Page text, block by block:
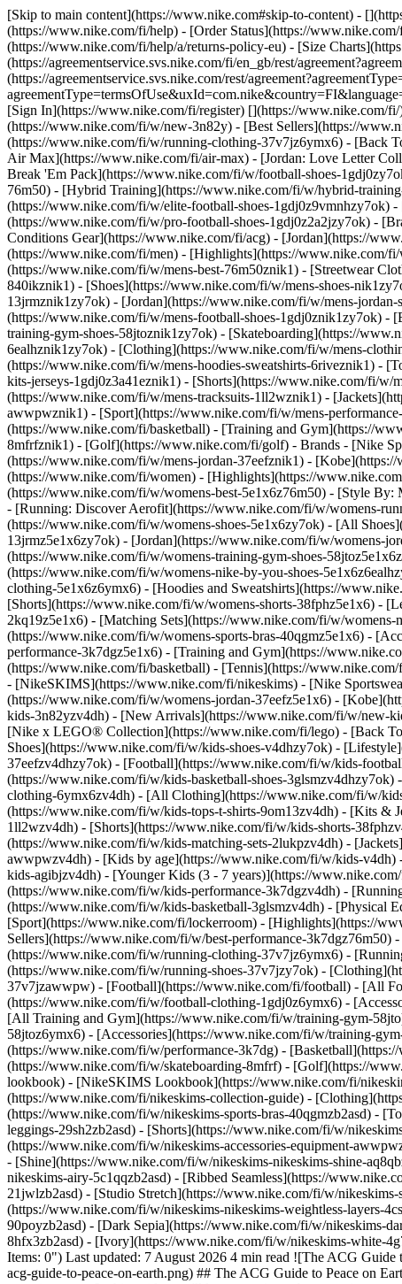
[Skip to main content](https://www.nike.com#skip-to-content) -
(https://www.nike.com/fi/help) - [Order Status](https://
(https://www.nike.com/fi/help/a/returns-policy-eu) - [Size
(https://agreementservice.svs.nike.com/fi/en_gb/rest/
(https://agreementservice.svs.nike.com/rest/
[Sign In](https://www.nike.com/fi/register) [](https://www.nike.com/
(https://www.nike.com/fi/w/new-3n82y) - [Best Sellers](https://
(https://www.nike.com/fi/w/running-clothing-37v7jz6ymx6) - [Back
Air Max](https://www.nike.com/fi/air-max) - [Jordan: Love Letter
Break 'Em Pack](https://www.nike.com/fi/w/football-shoes-
76m50) - [Hybrid Training](https://www.nike.com/fi/w/hybrid-
(https://www.nike.com/fi/w/elite-football-shoes-1gdj0z9vmnhzy7ok)
(https://www.nike.com/fi/w/pro-football-shoes-1gdj0z2a2jzy7ok) -
Conditions Gear](https://www.nike.com/fi/acg) - [Jordan](https://
(https://www.nike.com/fi/men) - [Highlights](https://www.nike.com/
(https://www.nike.com/fi/w/mens-best-76m50znik1) - [Streetwear
840ikznik1) - [Shoes](https://www.nike.com/fi/w/mens-shoes-
13jrmznik1zy7ok) - [Jordan](https://www.nike.com/fi/w/mens-
(https://www.nike.com/fi/w/mens-football-shoes-1gdj0znik1zy7ok) -
training-gym-shoes-58jtoznik1zy7ok) - [Skateboarding](https://
6ealhznik1zy7ok) - [Clothing](https://www.nike.com/fi/w/mens-
(https://www.nike.com/fi/w/mens-hoodies-sweatshirts-6riveznik1) -
kits-jerseys-1gdj0z3a41eznik1) - [Shorts](https://www.nike.com/fi/
(https://www.nike.com/fi/w/mens-tracksuits-1ll2wznik1) -
awwpwznik1) - [Sport](https://www.nike.com/fi/w/mens-
(https://www.nike.com/fi/basketball) - [Training and Gym](https://
8mfrfznik1) - [Golf](https://www.nike.com/fi/golf) - Brands - [Nike
(https://www.nike.com/fi/w/mens-jordan-37eefznik1) -
(https://www.nike.com/fi/women) - [Highlights](https://
(https://www.nike.com/fi/w/womens-best-5e1x6z76m50) - [Style
- [Running: Discover Aerofit](https://www.nike.com/fi/w/womens-
(https://www.nike.com/fi/w/womens-shoes-5e1x6zy7ok) - [All
13jrmz5e1x6zy7ok) - [Jordan](https://www.nike.com/fi/w/womens-
(https://www.nike.com/fi/w/womens-training-gym-shoes-
(https://www.nike.com/fi/w/womens-nike-by-you-shoes-
clothing-5e1x6z6ymx6) - [Hoodies and Sweatshirts](https://
[Shorts](https://www.nike.com/fi/w/womens-shorts-38fphz5e1x6) -
2kq19z5e1x6) - [Matching Sets](https://www.nike.com/fi/w/
(https://www.nike.com/fi/w/womens-sports-bras-40qgmz5e1x6) -
performance-3k7dgz5e1x6) - [Training and Gym](https://
(https://www.nike.com/fi/basketball) - [Tennis](https://
- [NikeSKIMS](https://www.nike.com/fi/nikeskims) - [Nike
(https://www.nike.com/fi/w/womens-jordan-37eefz5e1x6) -
kids-3n82yzv4dh) - [New Arrivals](https://www.nike.com/fi/w/new-
[Nike x LEGO® Collection](https://www.nike.com/fi/lego) - [Back
Shoes](https://www.nike.com/fi/w/kids-shoes-v4dhzy7ok) -
37eefzv4dhzy7ok) - [Football](https://www.nike.com/fi/w/kids-
(https://www.nike.com/fi/w/kids-basketball-shoes-
clothing-6ymx6zv4dh) - [All Clothing](https://www.nike.com/fi/w/
(https://www.nike.com/fi/w/kids-tops-t-shirts-9om13zv4dh) - [Kits &
1ll2wzv4dh) - [Shorts](https://www.nike.com/fi/w/kids-shorts-
(https://www.nike.com/fi/w/kids-matching-sets-2lukpzv4dh) -
awwpwzv4dh) - [Kids by age](https://www.nike.com/fi/w/kids-v4dh)
kids-agibjzv4dh) - [Younger Kids (3 - 7 years)](https://
(https://www.nike.com/fi/w/kids-performance-3k7dgzv4dh) -
(https://www.nike.com/fi/w/kids-basketball-3glsmzv4dh) - [Physical
[Sport](https://www.nike.com/fi/lockerroom) - [Highlights](https://
Sellers](https://www.nike.com/fi/w/best-performance-
(https://www.nike.com/fi/w/running-clothing-37v7jz6ymx6) -
(https://www.nike.com/fi/w/running-shoes-37v7jzy7ok) -
37v7jzawwpw) - [Football](https://www.nike.com/fi/football) - [All
(https://www.nike.com/fi/w/football-clothing-1gdj0z6ymx6) -
[All Training and Gym](https://www.nike.com/fi/w/training-gym-
58jtoz6ymx6) - [Accessories](https://www.nike.com/fi/w/training-
(https://www.nike.com/fi/w/performance-3k7dg) -
(https://www.nike.com/fi/w/skateboarding-8mfrf) - [Golf](https://
lookbook) - [NikeSKIMS Lookbook](https://www.nike.com/fi/
(https://www.nike.com/fi/nikeskims-collection-guide) -
(https://www.nike.com/fi/w/nikeskims-sports-bras-40qgmzb2asd) -
leggings-29sh2zb2asd) - [Shorts](https://www.nike.com/fi/w/
(https://www.nike.com/fi/w/nikeskims-accessories-equipment-
- [Shine](https://www.nike.com/fi/w/nikeskims-nikeskims-shine-
nikeskims-airy-5c1qqzb2asd) - [Ribbed Seamless](https://
21jwlzb2asd) - [Studio Stretch](https://www.nike.com/fi/w/
(https://www.nike.com/fi/w/nikeskims-nikeskims-weightless-layers-